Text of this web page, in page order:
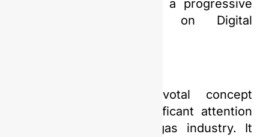
gas industry, has taken a progressive
step by embarking on Digital
Digitalization is a pivotal concept
currently receiving significant attention
in the global oil and gas industry. It